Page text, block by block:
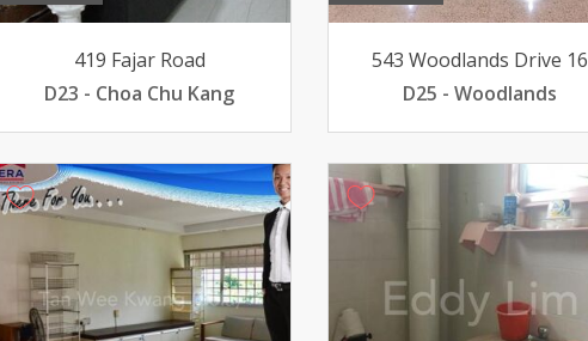
419 Fajar Road
D23 - Choa Chu Kang
543 Woodlands Drive 16
D25 - Woodlands